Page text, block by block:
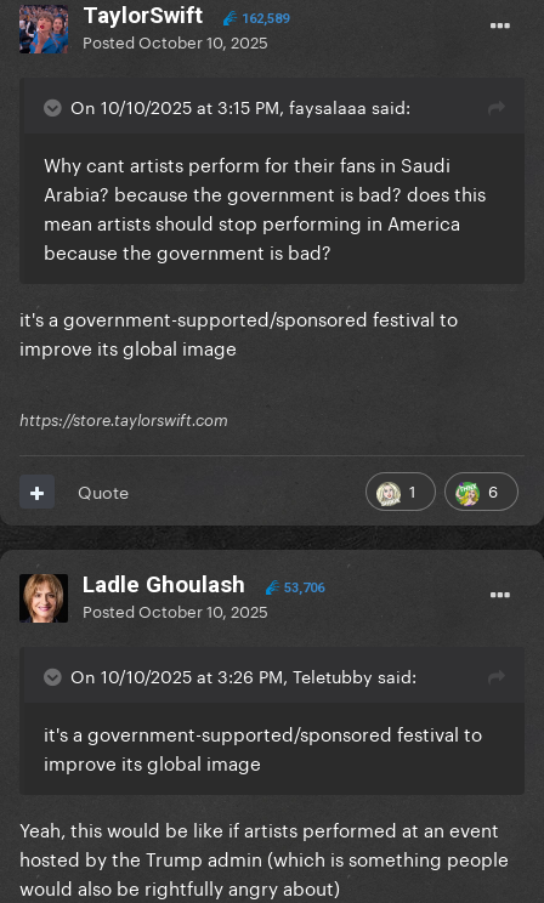
TaylorSwift 162,589
PostedOctober 10, 2025
On 10/10/2025 at 3:15 PM, faysalaaa said:
Why cant artists perform for their fans in Saudi
Arabia? because the government is bad? does this
mean artists should stop performing in America
because the government is bad?
it's a government-supported/sponsored festival to
improve its global image
https://store.taylorswift.com
1 6
Quote
Ladle Ghoulash 53,706
PostedOctober 10, 2025
On 10/10/2025 at 3:26 PM, Teletubby said:
it's a government-supported/sponsored festival to
improve its global image
Yeah, this would be like if artists performed at an event
hosted by the Trump admin (which is something people
would also be rightfully angry about)